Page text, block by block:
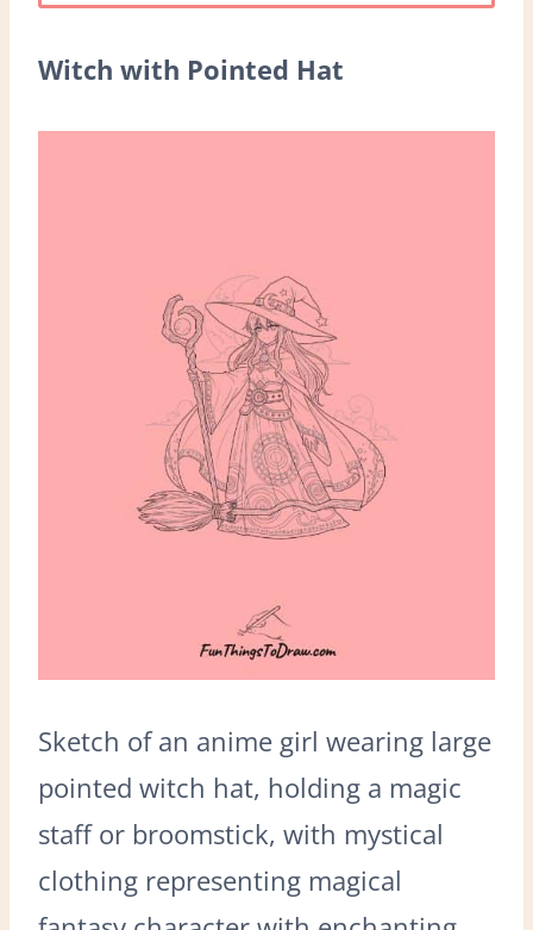
Witch with Pointed Hat
Sketch of an anime girl wearing large
pointed witch hat, holding a magic
staff or broomstick, with mystical
clothing representing magical